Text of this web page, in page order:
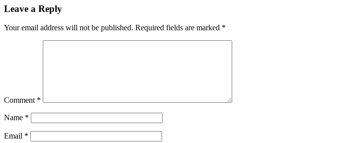
Leave a Reply
Your email address will not be published. Required fields are marked *
Comment *
Name *
Email *